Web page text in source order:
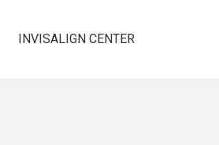
INVISALIGN CENTER